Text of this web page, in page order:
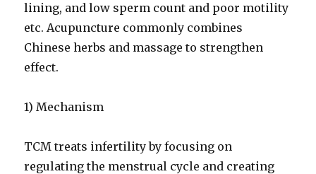
lining, and low sperm count and poor motility
etc. Acupuncture commonly combines
Chinese herbs and massage to strengthen
effect.
1) Mechanism
TCM treats infertility by focusing on
regulating the menstrual cycle and creating